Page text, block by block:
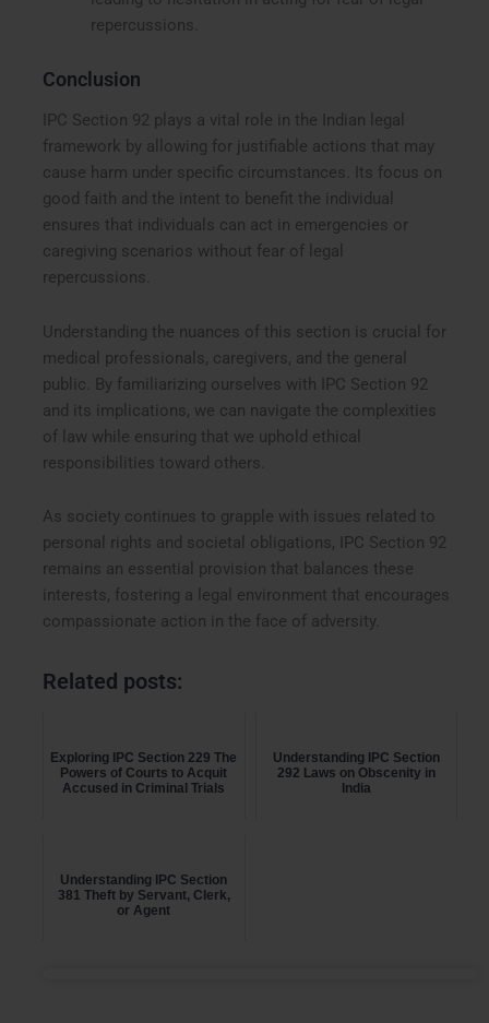
repercussions.
Conclusion
IPC Section 92 plays a vital role in the Indian legal
framework by allowing for justifiable actions that may
cause harm under specific circumstances. Its focus on
good faith and the intent to benefit the individual
ensures that individuals can act in emergencies or
caregiving scenarios without fear of legal
repercussions.
Understanding the nuances of this section is crucial for
medical professionals, caregivers, and the general
public. By familiarizing ourselves with IPC Section 92
and its implications, we can navigate the complexities
of law while ensuring that we uphold ethical
responsibilities toward others.
As society continues to grapple with issues related to
personal rights and societal obligations, IPC Section 92
remains an essential provision that balances these
interests, fostering a legal environment that encourages
compassionate action in the face of adversity.
Related posts:
Exploring IPC Section 229 The
Powers of Courts to Acquit
Accused in Criminal Trials
Understanding IPC Section
292 Laws on Obscenity in
India
Understanding IPC Section
381 Theft by Servant, Clerk,
or Agent